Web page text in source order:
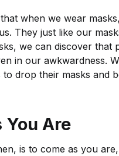
that when we wear
They just like our
we can discover that
in our awkwardness.
drop their masks and
You Are
is to come as you